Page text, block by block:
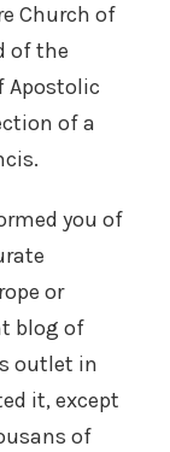
Church of
of the
Apostolic
of a
you of
or
blog of
outlet in
it, except
of